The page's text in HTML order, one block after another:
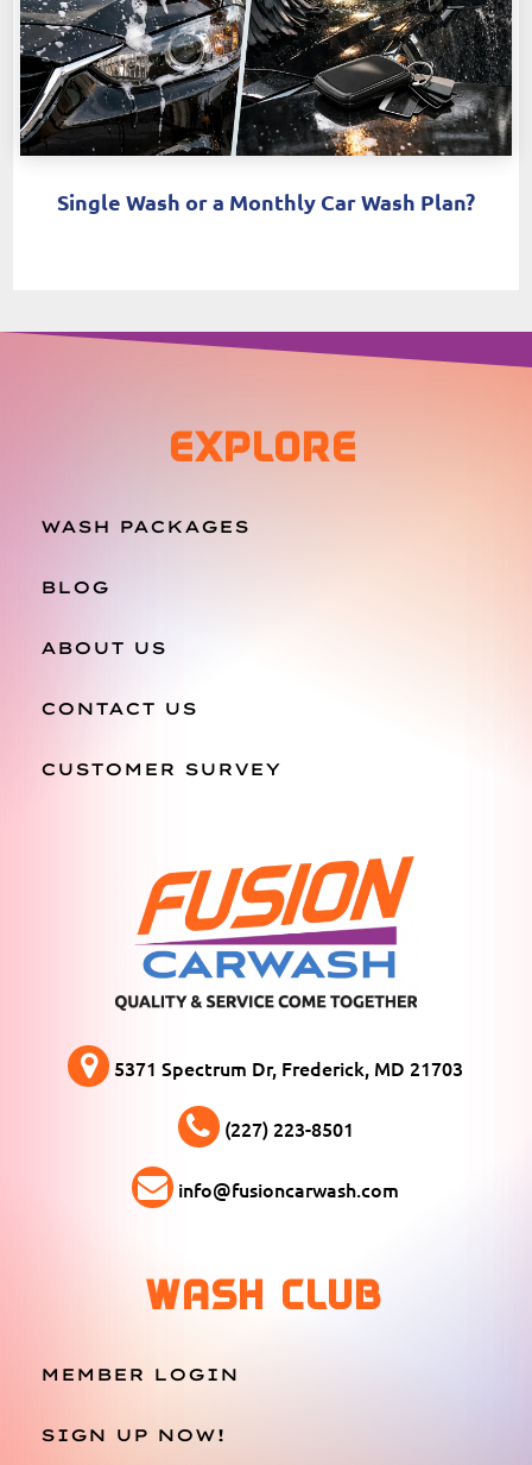
Single Wash or a Monthly Car Wash Plan?
EXPLORE
WASH PACKAGES
BLOG
ABOUT US
CONTACT US
CUSTOMER SURVEY
5371 Spectrum Dr, Frederick, MD 21703
(227) 223-8501
info@fusioncarwash.com
WASH CLUB
MEMBER LOGIN
SIGN UP NOW!